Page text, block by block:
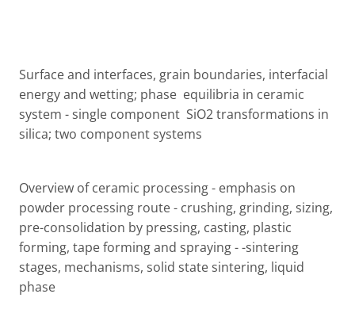
Surface and interfaces, grain boundaries, interfacial
energy and wetting; phase equilibria in ceramic
system - single component SiO2 transformations in
silica; two component systems
Overview of ceramic processing - emphasis on
powder processing route - crushing, grinding, sizing,
pre-consolidation by pressing, casting, plastic
forming, tape forming and spraying - -sintering
stages, mechanisms, solid state sintering, liquid
phase